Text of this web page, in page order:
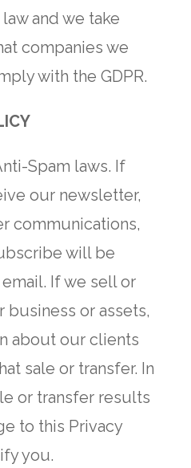
and we take
companies we
with the GDPR.
Spam laws. If
our newsletter,
communications,
will be
If we sell or
business or assets,
about our clients
sale or transfer. In
or transfer results
to this Privacy
you.